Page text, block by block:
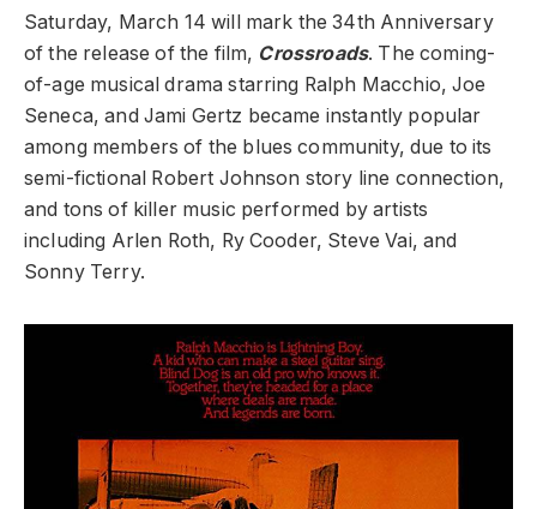
Saturday, March 14 will mark the 34th Anniversary
of the release of the film, Crossroads. The coming-
of-age musical drama starring Ralph Macchio, Joe
Seneca, and Jami Gertz became instantly popular
among members of the blues community, due to its
semi-fictional Robert Johnson story line connection,
and tons of killer music performed by artists
including Arlen Roth, Ry Cooder, Steve Vai, and
Sonny Terry.